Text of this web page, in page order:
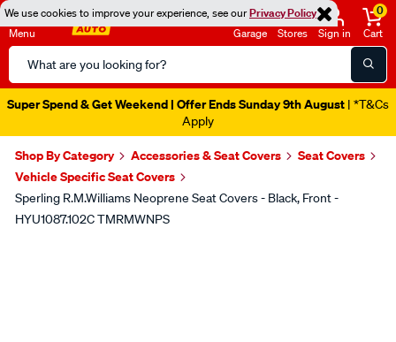
We use cookies to improve your experience, see ourPrivacy Policy
Menu
Search
Catalog
Garage Stores Sign in
0
Cart
Super Spend & Get Weekend | Offer Ends Sunday 9th August | *T&Cs
Apply
Shop By Category Accessories & Seat Covers
Seat Covers
Vehicle Specific Seat Covers
Sperling R.M.Williams Neoprene Seat Covers - Black, Front -
HYU1087.102C TMRMWNPS